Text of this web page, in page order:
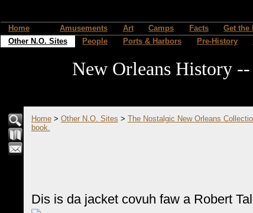
Home Amusements Art Camps Facts Get the
Other N.O. Sites
People Ports & Harbors Pre-History
New Orleans History
Home> Other N.O. Sites > The Nostalgic New Orleans
book.
Dis is da jacket covuh faw a Robert